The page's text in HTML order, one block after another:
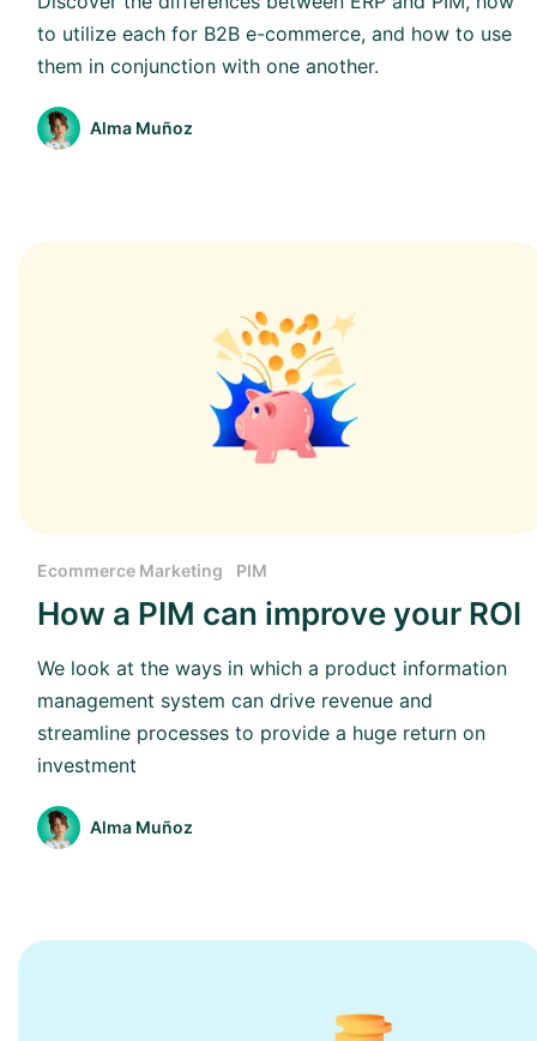
to utilize each for B2B e-commerce, and how to use
them in conjunction with one another.
Alma Muñoz
Ecommerce Marketing PIM
How a PIM can improve your ROI
We look at the ways in which a product information
management system can drive revenue and
streamline processes to provide a huge return on
investment
Alma Muñoz